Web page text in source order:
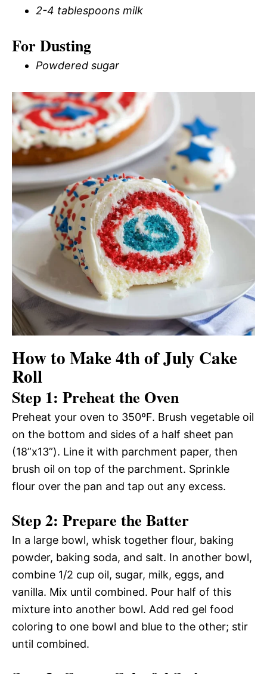
2-4 tablespoons milk
For Dusting
Powdered sugar
How to Make 4th of July Cake
Roll
Step 1: Preheat the Oven
Preheat your oven to 350ºF. Brush vegetable oil
on the bottom and sides of a half sheet pan
(18”x13”). Line it with parchment paper, then
brush oil on top of the parchment. Sprinkle
flour over the pan and tap out any excess.
Step 2: Prepare the Batter
In a large bowl, whisk together flour, baking
powder, baking soda, and salt. In another bowl,
combine 1/2 cup oil, sugar, milk, eggs, and
vanilla. Mix until combined. Pour half of this
mixture into another bowl. Add red gel food
coloring to one bowl and blue to the other; stir
until combined.